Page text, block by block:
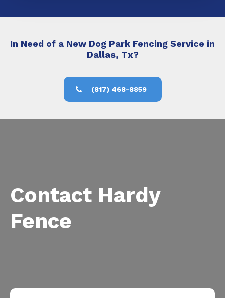
In Need of a New Dog Park Fencing Service in
Dallas, Tx?
(817) 468-8859
Contact Hardy
Fence